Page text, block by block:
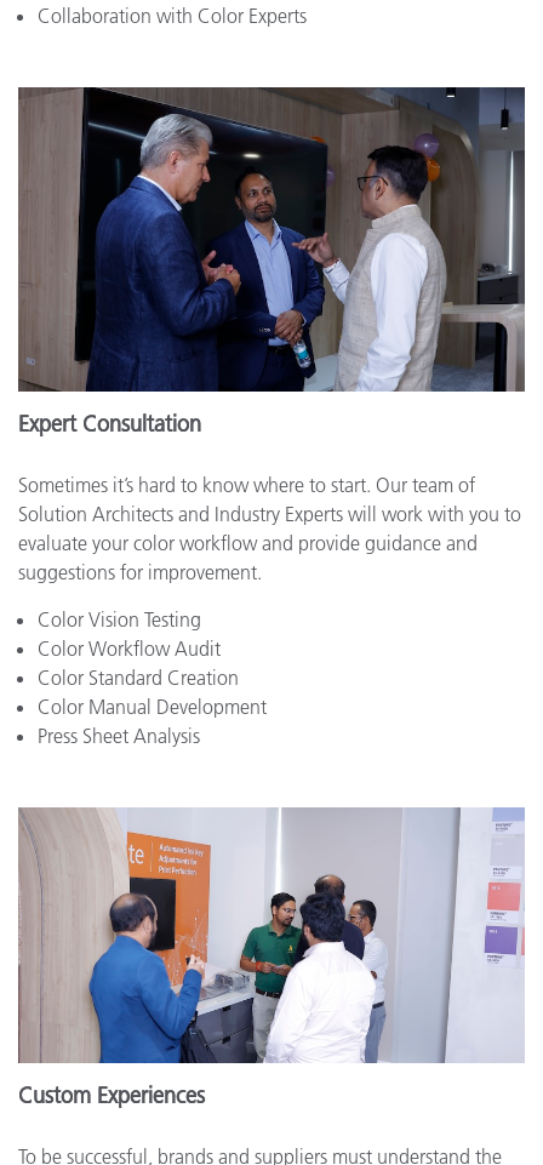
Collaboration with Color Experts
Expert Consultation
Sometimes it’s hard to know where to start. Our team of
Solution Architects and Industry Experts will work with you to
evaluate your color workflow and provide guidance and
suggestions for improvement.
Color Vision Testing
Color Workflow Audit
Color Standard Creation
Color Manual Development
Press Sheet Analysis
Custom Experiences
To be successful, brands and suppliers must understand the